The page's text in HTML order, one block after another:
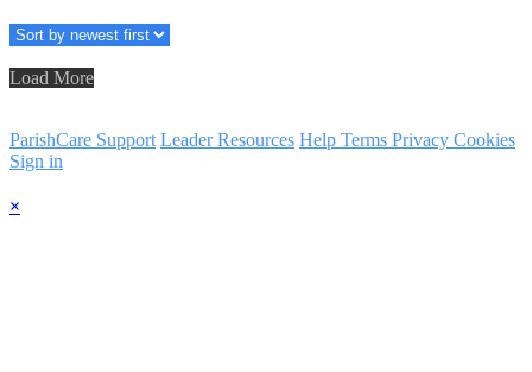
Load More
ParishCare Support Leader Resources Help Terms Privacy Cookies
Sign in
×